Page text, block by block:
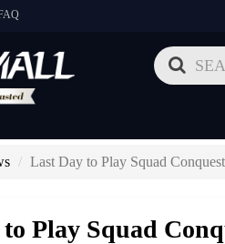
Last Day to Play Squad
Play Squad